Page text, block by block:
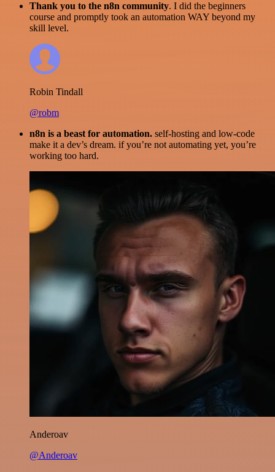
Thank you to the n8n community. I did the beginners
course and promptly took an automation WAY beyond my
skill level.
Robin Tindall
@robm
n8n is a beast for automation. self-hosting and low-code
make it a dev’s dream. if you’re not automating yet, you’re
working too hard.
Anderoav
@Anderoav